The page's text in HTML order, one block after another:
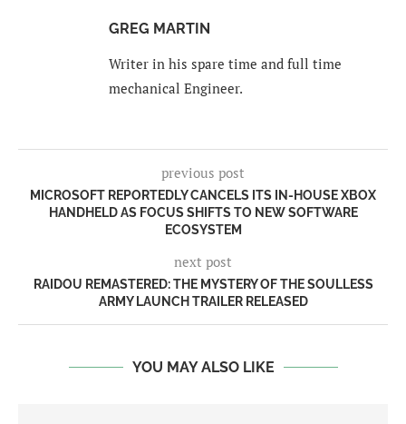
GREG MARTIN
Writer in his spare time and full time
mechanical Engineer.
previous post
MICROSOFT REPORTEDLY CANCELS ITS IN-HOUSE XBOX
HANDHELD AS FOCUS SHIFTS TO NEW SOFTWARE
ECOSYSTEM
next post
RAIDOU REMASTERED: THE MYSTERY OF THE SOULLESS
ARMY LAUNCH TRAILER RELEASED
YOU MAY ALSO LIKE